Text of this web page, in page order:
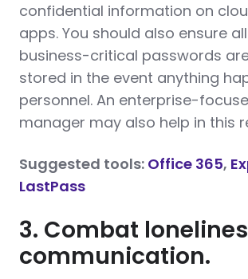
confidential information on
apps. You should also ensure
business-critical passwords
stored in the event anything
personnel. An enterprise-
manager may also help in this
Suggested tools: Office 365,
LastPass
3. Combat
communication.